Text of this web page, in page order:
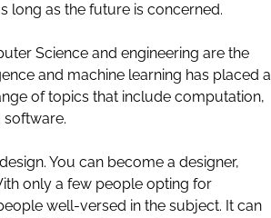
long as the future is concerned.
Science and engineering are the
and machine learning has placed a
of topics that include computation,
You can become a designer,
only a few people opting for
well-versed in the subject. It can